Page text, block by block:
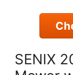
SENIX